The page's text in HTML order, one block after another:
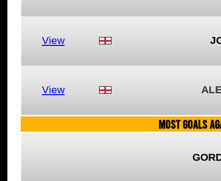
View
View
MOST GOALS